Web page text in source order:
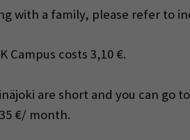
with a family, please refer to
Campus costs 3,10 €.
are short and you can
€/ month.